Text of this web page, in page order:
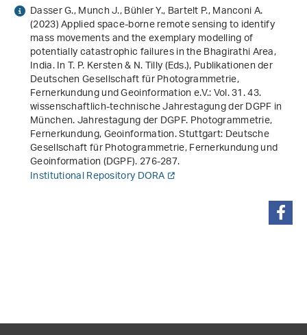
Dasser G., Munch J., Bühler Y., Bartelt P., Manconi A.
(2023)Applied space-borne remote sensing to identify
mass movements and the exemplary modelling of
potentially catastrophic failures in the Bhagirathi Area,
India. In T. P. Kersten & N. Tilly (Eds.),Publikationen der
Deutschen Gesellschaft für Photogrammetrie,
Fernerkundung und Geoinformation e.V.: Vol. 31.43.
wissenschaftlich-technische Jahrestagung der DGPF in
München. Jahrestagung der DGPF. Photogrammetrie,
Fernerkundung, Geoinformation. Stuttgart: Deutsche
Gesellschaft für Photogrammetrie, Fernerkundung und
Geoinformation (DGPF). 276-287.
Institutional Repository DORA